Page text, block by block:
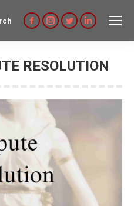
FacebookInstagram
TwitterLinkedin
RESOLUTION